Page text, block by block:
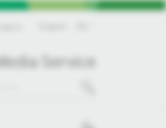
Service